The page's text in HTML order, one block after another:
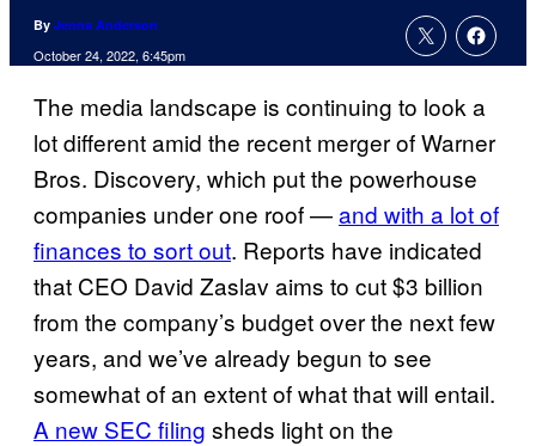
By Jenna Anderson
October 24, 2022, 6:45pm
The media landscape is continuing to look a
lot different amid the recent merger of Warner
Bros. Discovery, which put the powerhouse
companies under one roof —and with a lot of
finances to sort out. Reports have indicated
that CEO David Zaslav aims to cut $3 billion
from the company’s budget over the next few
years, and we’ve already begun to see
somewhat of an extent of what that will entail.
A new SEC filing sheds light on the